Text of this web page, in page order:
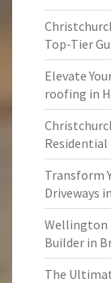
Top-Tier
Elevate
roofing in
Transform
Driveways
Wellington
Builder in
The